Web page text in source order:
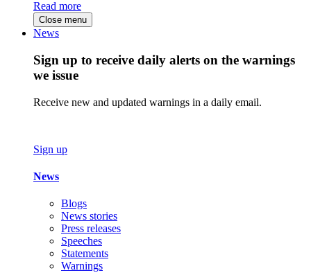
Read more
Close menu
News
Sign up to receive daily alerts on the warnings
we issue
Receive new and updated warnings in a daily email.
Sign up
News
Blogs
News stories
Press releases
Speeches
Statements
Warnings